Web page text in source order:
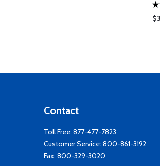
Contact
Toll Free: 877-477-7823
Customer Service: 800-861-3192
Fax: 800-329-3020